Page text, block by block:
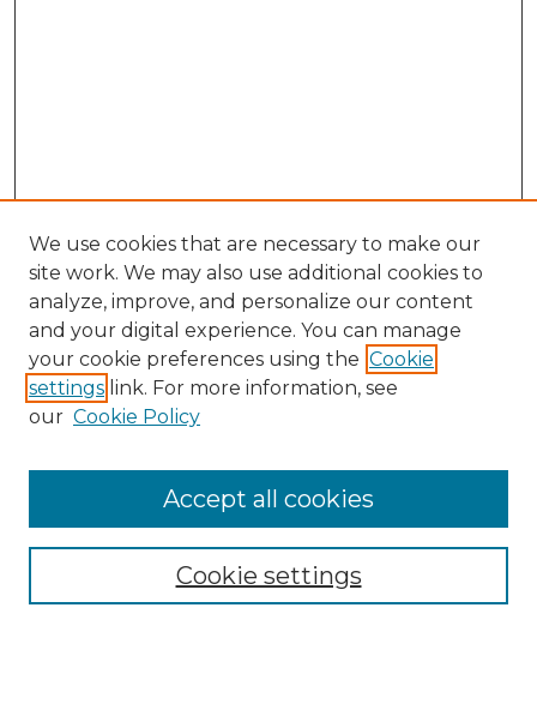
Enter search terms:
We use cookies that are necessary to make our
site work. We may also use additional cookies to
analyze, improve, and personalize our content
and your digital experience. You can manage
your cookie preferences using the Cookie
settings link. For more information, see
our Cookie Policy
Cookie settings
Accept all cookies